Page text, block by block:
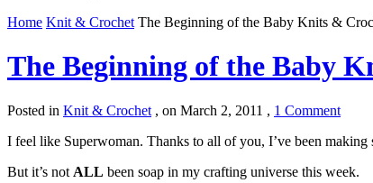
Home Knit & Crochet The Beginning of the Baby Knits &
The Beginning of the Baby
Posted in Knit & Crochet , on March 2, 2011 , 1 Comment
I feel like Superwoman. Thanks to all of you, I’ve been
But it’s not ALL been soap in my crafting universe this week.